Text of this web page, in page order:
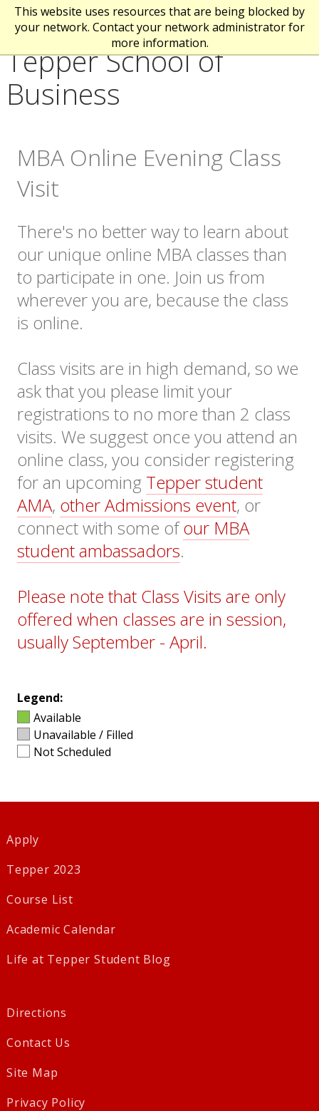
This website uses resources that are being blocked by
your network. Contact your network administrator for
more information.
Tepper School of
Business
MBA Online Evening Class
Visit
There's no better way to learn about
our unique online MBA classes than
to participate in one. Join us from
wherever you are, because the class
is online.
Class visits are in high demand, so we
ask that you please limit your
registrations to no more than 2 class
visits. We suggest once you attend an
online class, you consider registering
for an upcoming Tepper student
AMA, other Admissions event, or
connect with some ofour MBA
student ambassadors.
Please note that Class Visits are only
offered when classes are in session,
usually September - April.
Legend:
Available
Unavailable / Filled
Not Scheduled
Apply
Tepper 2023
Course List
Academic Calendar
Life at Tepper Student Blog
Directions
Contact Us
Site Map
Privacy Policy